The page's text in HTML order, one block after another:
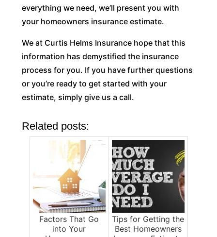
everything we need, we’ll present you with
your homeowners insurance estimate.
We at Curtis Helms Insurance hope that this
information has demystified the insurance
process for you. If you have further questions
or you’re ready to get started with your
estimate, simply give us a call.
Related posts:
Factors That Go
into Your
Tips for Getting the
Best Homeowners